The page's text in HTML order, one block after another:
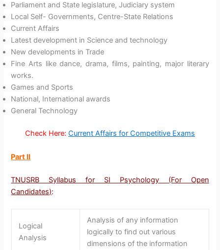
Parliament and State legislature, Judiciary system
Local Self- Governments, Centre-State Relations
Current Affairs
Latest development in Science and technology
New developments in Trade
Fine Arts like dance, drama, films, painting, major literary
works.
Games and Sports
National, International awards
General Technology
Check Here: Current Affairs for Competitive Exams
Part II
TNUSRB Syllabus for SI Psychology (For Open
Candidates):
Logical
Analysis
Analysis of any information
logically to find out various
dimensions of the information